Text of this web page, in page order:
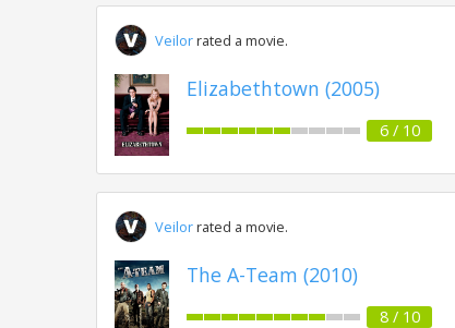
Veilorrated a movie.
Elizabethtown (2005)
6 / 10
Veilorrated a movie.
The A-Team (2010)
8 / 10